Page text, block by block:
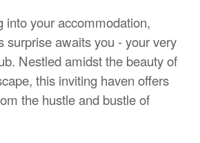
into your accommodation,
surprise awaits you - your very
Nestled amidst the beauty of
this inviting haven offers
the hustle and bustle of